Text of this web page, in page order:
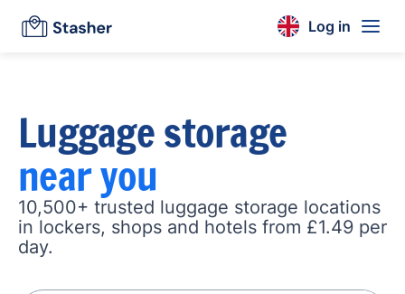
Log in
Luggage storage
near you
10,500+ trusted luggage storage locations
in lockers, shops and hotels from £1.49 per
day.